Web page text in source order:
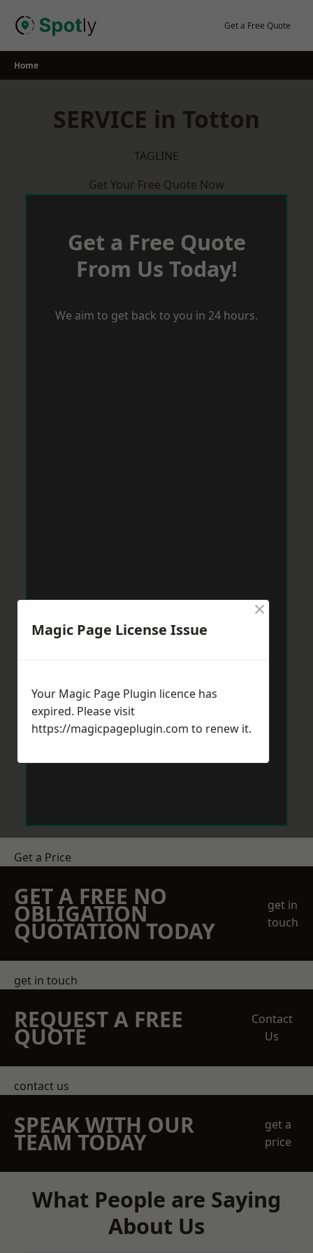
Get a Free Quote
Home
SERVICE in Totton
TAGLINE
Get Your Free Quote Now
Get a Free Quote
From Us Today!
We aim to get back to you in 24 hours.
Get a Price
GET A FREE NO
OBLIGATION
QUOTATION TODAY
get in
touch
get in touch
REQUEST A FREE
QUOTE
Contact
Us
contact us
SPEAK WITH OUR
TEAM TODAY
get a
price
What People are Saying
About Us
Magic Page License Issue
×
Your Magic Page Plugin licence has
expired. Please visit
https://magicpageplugin.com to renew it.